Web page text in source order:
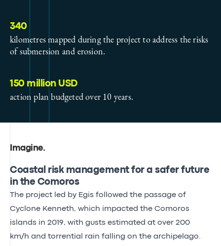
340
kilometres mapped during the project to address the risks
of submersion and erosion.
150 million USD
action plan budgeted over 10 years.
Imagine.
Coastal risk management for a safer future
in the Comoros
The project led by Egis followed the passage of
Cyclone Kenneth, which impacted the Comoros
islands in 2019, with gusts estimated at over 200
km/h and torrential rain falling on the archipelago.